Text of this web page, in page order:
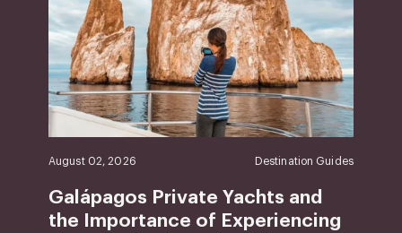
August 02, 2026 Destination Guides
Galápagos Private Yachts and
the Importance of Experiencing